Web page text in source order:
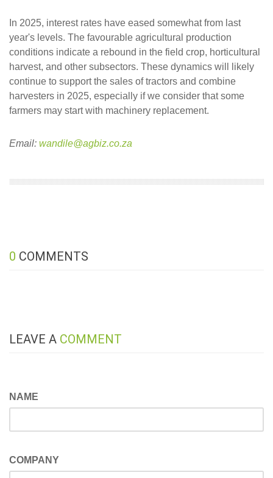
In 2025, interest rates have eased somewhat from last
year's levels. The favourable agricultural production
conditions indicate a rebound in the field crop, horticultural
harvest, and other subsectors. These dynamics will likely
continue to support the sales of tractors and combine
harvesters in 2025, especially if we consider that some
farmers may start with machinery replacement.
Email: wandile@agbiz.co.za
0 COMMENTS
LEAVE A COMMENT
NAME
COMPANY